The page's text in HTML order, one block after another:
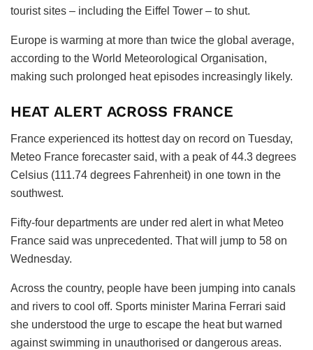
tourist sites – including the Eiffel Tower – to shut.
Europe is warming at more than twice the global average,
according to the World Meteorological Organisation,
making such prolonged heat episodes increasingly likely.
HEAT ALERT ACROSS FRANCE
France experienced its hottest day on record on Tuesday,
Meteo France forecaster said, with a peak of 44.3 degrees
Celsius (111.74 degrees Fahrenheit) in one town in the
southwest.
Fifty-four departments are under red alert in what Meteo
France said was unprecedented. That will jump to 58 on
Wednesday.
Across the country, people have been jumping into canals
and rivers to cool off. Sports minister Marina Ferrari said
she understood the urge to escape the heat but warned
against swimming in unauthorised or dangerous areas.